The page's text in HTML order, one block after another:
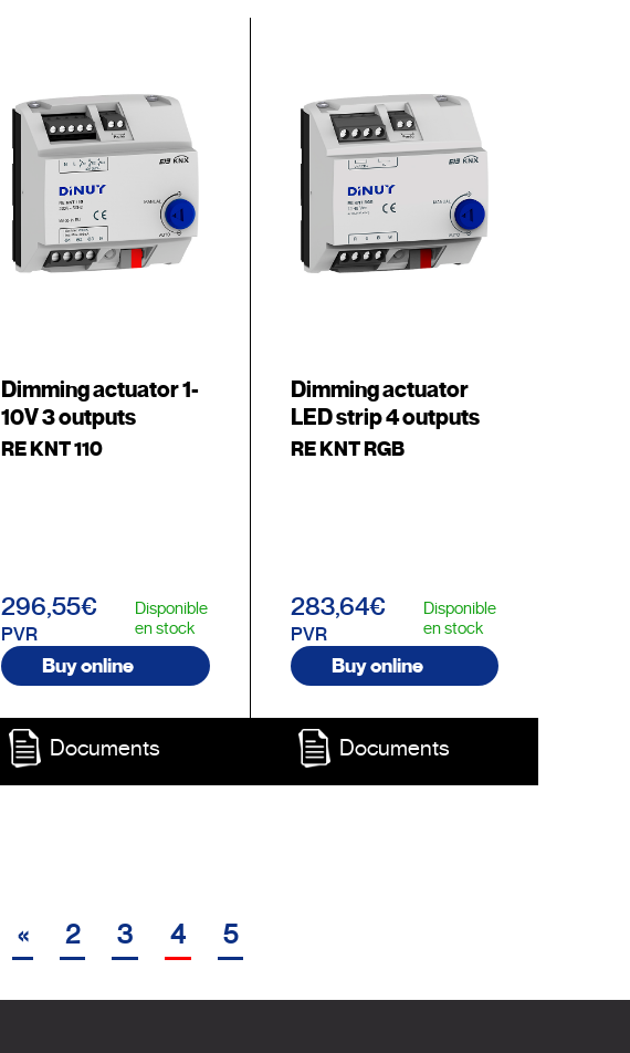
Dimming actuator 1-
10V 3 outputs
RE KNT 110
296,55€
PVR
Disponible
en stock
Buy online
Documents
Dimming actuator
LED strip 4 outputs
RE KNT RGB
283,64€
PVR
Disponible
en stock
Buy online
Documents
« 2 3 4 5